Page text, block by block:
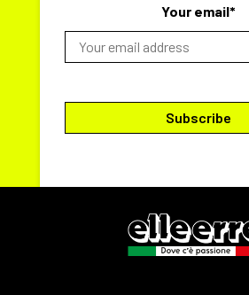
Your email*